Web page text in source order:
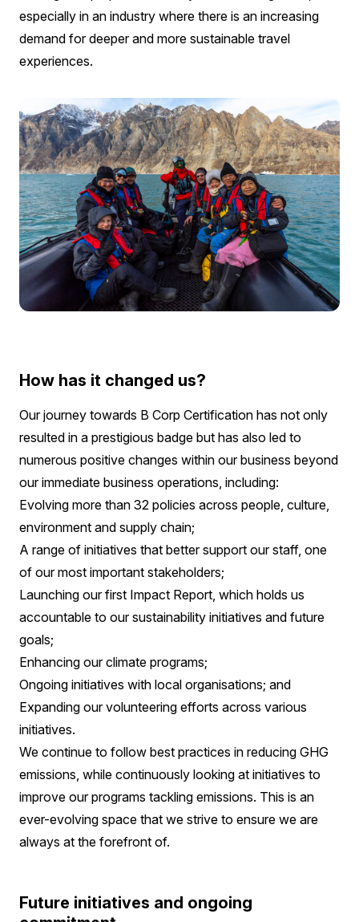
especially in an industry where there is an increasing
demand for deeper and more sustainable travel
experiences.
How has it changed us?
Our journey towards B Corp Certification has not only
resulted in a prestigious badge but has also led to
numerous positive changes within our business beyond
our immediate business operations, including:
Evolving more than 32 policies across people, culture,
environment and supply chain;
A range of initiatives that better support our staff, one
of our most important stakeholders;
Launching our first Impact Report, which holds us
accountable to our sustainability initiatives and future
goals;
Enhancing our climate programs;
Ongoing initiatives with local organisations; and
Expanding our volunteering efforts across various
initiatives.
We continue to follow best practices in reducing GHG
emissions, while continuously looking at initiatives to
improve our programs tackling emissions. This is an
ever-evolving space that we strive to ensure we are
always at the forefront of.
Future initiatives and ongoing